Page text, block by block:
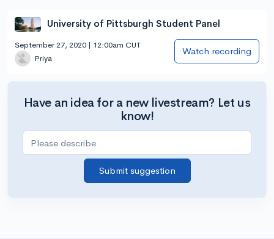
University of Pittsburgh Student Panel
September 27, 2020 | 12:00am CUT
Priya
Watch recording
Have an idea for a new livestream? Let us
know!